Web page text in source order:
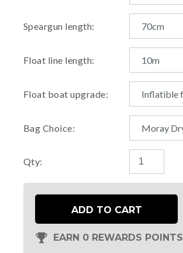
Speargun length:
Float line length:
Float boat upgrade:
Bag Choice:
Qty:
ADD TO CART
EARN 0 REWARDS POINTS